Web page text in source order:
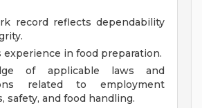
record reflects dependability
experience in food preparation.
of applicable laws and
related to employment
safety, and food handling.